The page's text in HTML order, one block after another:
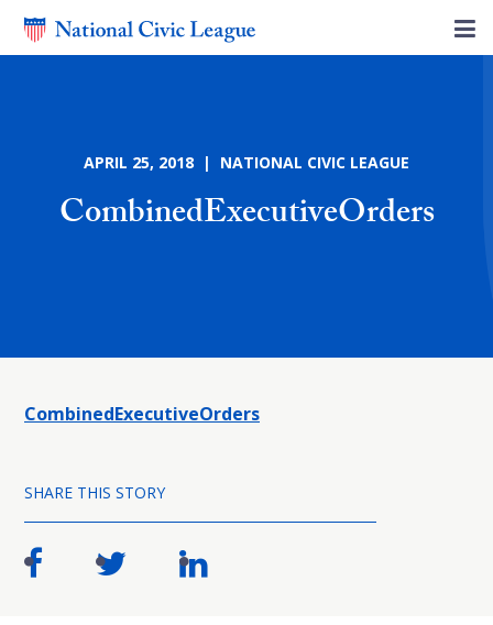
APRIL 25, 2018 | NATIONAL CIVIC LEAGUE
CombinedExecutiveOrders
CombinedExecutiveOrders
SHARE THIS STORY